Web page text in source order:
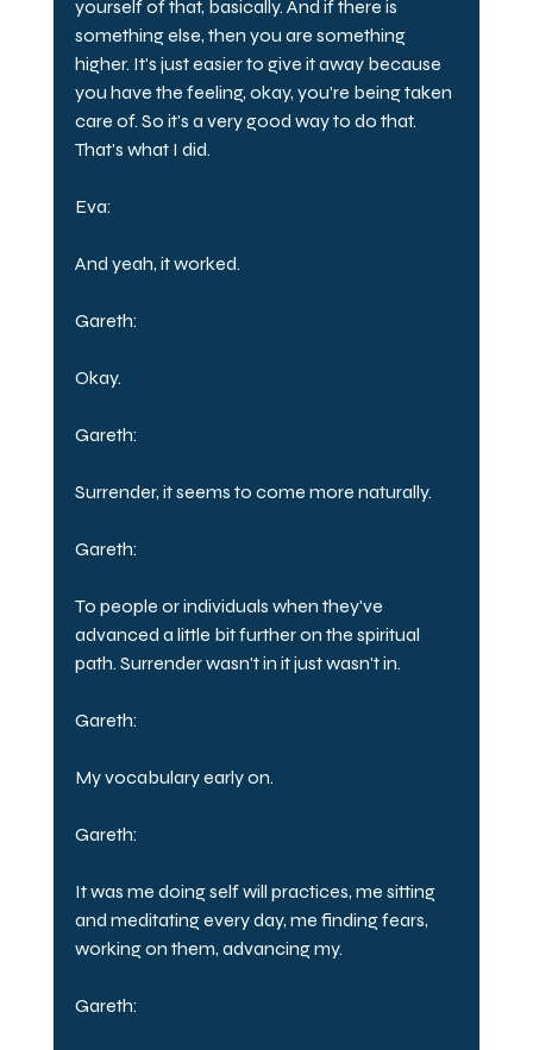
yourself of that, basically. And if there is
something else, then you are something
higher. It's just easier to give it away because
you have the feeling, okay, you're being taken
care of. So it's a very good way to do that.
That's what I did.
Eva:
And yeah, it worked.
Gareth:
Okay.
Gareth:
Surrender, it seems to come more naturally.
Gareth:
To people or individuals when they've
advanced a little bit further on the spiritual
path. Surrender wasn't in it just wasn't in.
Gareth:
My vocabulary early on.
Gareth:
It was me doing self will practices, me sitting
and meditating every day, me finding fears,
working on them, advancing my.
Gareth: